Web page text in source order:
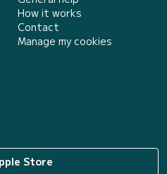
How it works
Contact
Manage my cookies
Store